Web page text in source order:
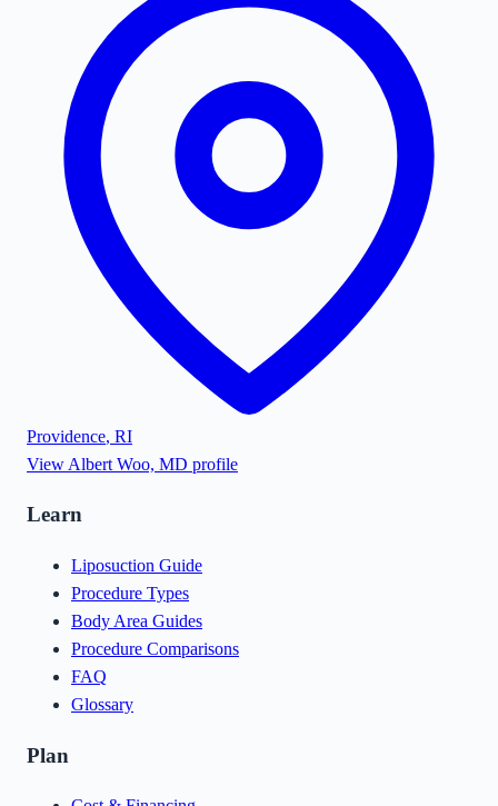
Providence, RI
View Albert Woo, MD profile
Learn
Liposuction Guide
Procedure Types
Body Area Guides
Procedure Comparisons
FAQ
Glossary
Plan